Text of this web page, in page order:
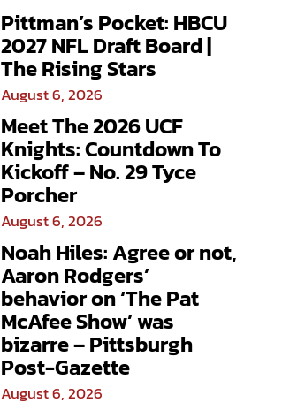
Pittman’s Pocket: HBCU
2027 NFL Draft Board |
The Rising Stars
August 6, 2026
Meet The 2026 UCF
Knights: Countdown To
Kickoff – No. 29 Tyce
Porcher
August 6, 2026
Noah Hiles: Agree or not,
Aaron Rodgers’
behavior on ‘The Pat
McAfee Show’ was
bizarre – Pittsburgh
Post-Gazette
August 6, 2026